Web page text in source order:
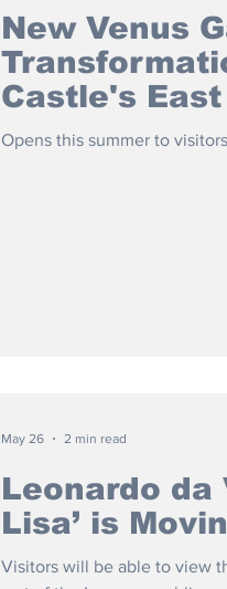
New Venus
Castle's
Opens this summer to
Leonardo da
Lisa’ is
Visitors will be able to view
May 26 2 min read